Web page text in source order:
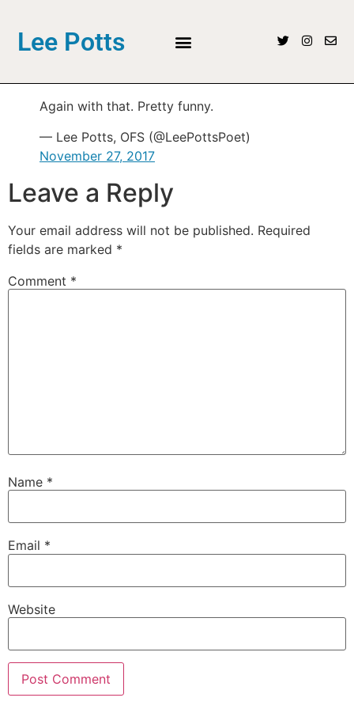
Lee Potts
Again with that. Pretty funny.
— Lee Potts, OFS (@LeePottsPoet)
November 27, 2017
Leave a Reply
Your email address will not be published. Required
fields are marked *
Comment *
Name *
Email *
Website